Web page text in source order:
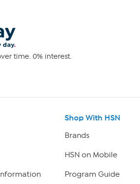
time. 0% interest.
Shop With HSN
Brands
HSN on Mobile
Program Guide